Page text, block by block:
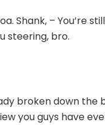
Shank, – You’re
steering, bro.
broken down the
you guys have